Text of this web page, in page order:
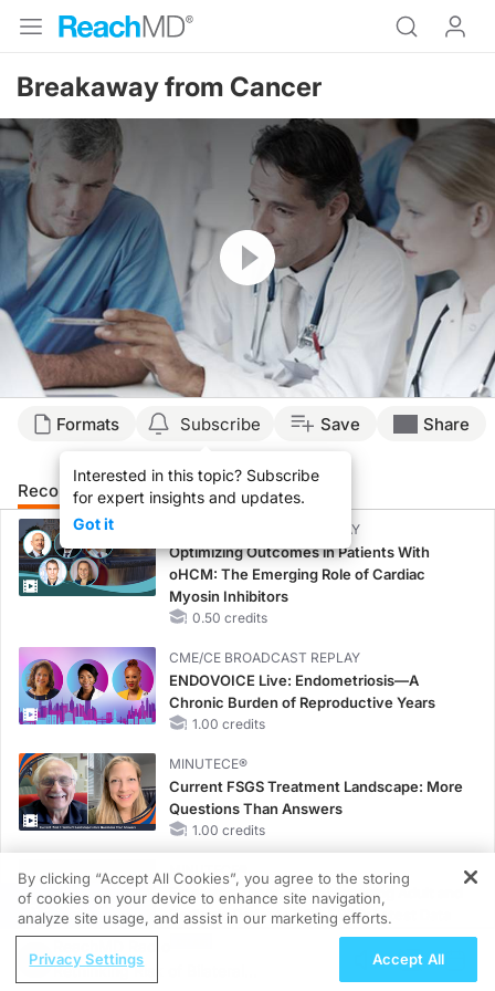
Breakaway from Cancer
Resume
Formats Subscribe
Interested in this topic? Subscribe
for expert insights and updates.
Got it
Save Share
Recommended Details Presenters
CME/CE BROADCAST REPLAY
Optimizing Outcomes in Patients With
oHCM: The Emerging Role of Cardiac
Myosin Inhibitors
0.50 credits
CME/CE BROADCAST REPLAY
ENDOVOICE Live: Endometriosis—A
Chronic Burden of Reproductive Years
1.00 credits
MINUTECE®
Current FSGS Treatment Landscape: More
Questions Than Answers
1.00 credits
MINUTECE®
Emerging Therapies in Managing Adult and
Pediatric Patients With FSGS: Latest Data
REGISTER
Rethinking Risk of Bilateral
By clicking “Accept All Cookies”, you agree to the storing
of cookies on your device to enhance site navigation,
analyze site usage, and assist in our marketing efforts.
Privacy Settings Accept All